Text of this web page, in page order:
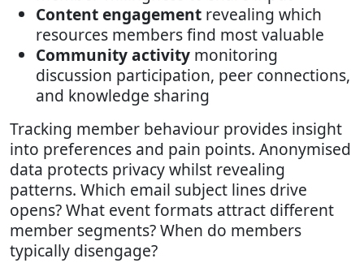
Content engagement revealing which
resources members find most valuable
Community activity monitoring
discussion participation, peer connections,
and knowledge sharing
Tracking member behaviour provides insight
into preferences and pain points. Anonymised
data protects privacy whilst revealing
patterns. Which email subject lines drive
opens? What event formats attract different
member segments? When do members
typically disengage?